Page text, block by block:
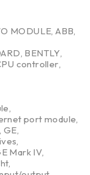
MODULE ,ABB
BENTLY
controller
port module
GE
Mark IV